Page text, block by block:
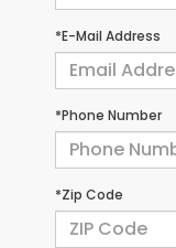
*E-Mail Address
*Phone Number
*Zip Code